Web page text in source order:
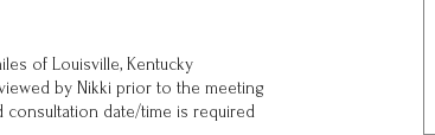
of Louisville, Kentucky
by Nikki prior to the meeting
date/time is required